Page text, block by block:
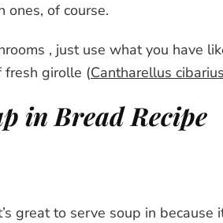
ones, of course.
, just use what you have
fresh girolle (Cantharellus cibarius
in Bread Recipe
great to serve soup in because